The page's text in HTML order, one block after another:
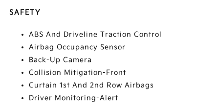
SAFETY
ABS And Driveline Traction Control
Airbag Occupancy Sensor
Back-Up Camera
Collision Mitigation-Front
Curtain 1st And 2nd Row Airbags
Driver Monitoring-Alert